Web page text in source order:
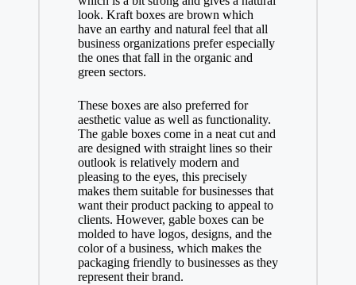
look. Kraft boxes are brown which
have an earthy and natural feel that all
business organizations prefer especially
the ones that fall in the organic and
green sectors.
These boxes are also preferred for
aesthetic value as well as functionality.
The gable boxes come in a neat cut and
are designed with straight lines so their
outlook is relatively modern and
pleasing to the eyes, this precisely
makes them suitable for businesses that
want their product packing to appeal to
clients. However, gable boxes can be
molded to have logos, designs, and the
color of a business, which makes the
packaging friendly to businesses as they
represent their brand.